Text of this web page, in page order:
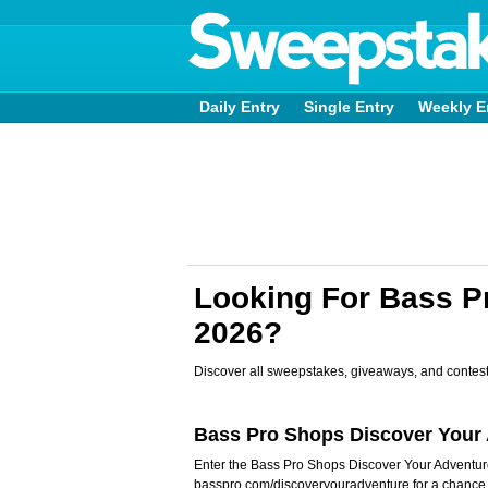
Daily Entry Single Entry Weekly
Looking For Bass
2026?
Discover all sweepstakes, giveaways, and
Bass Pro Shops Discover
Enter the Bass Pro Shops Discover Your
basspro.com/discoveryouradventure for a